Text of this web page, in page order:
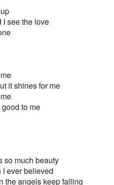
I see the love
it shines for me
to me
so much beauty
I ever believed
the angels keep falling